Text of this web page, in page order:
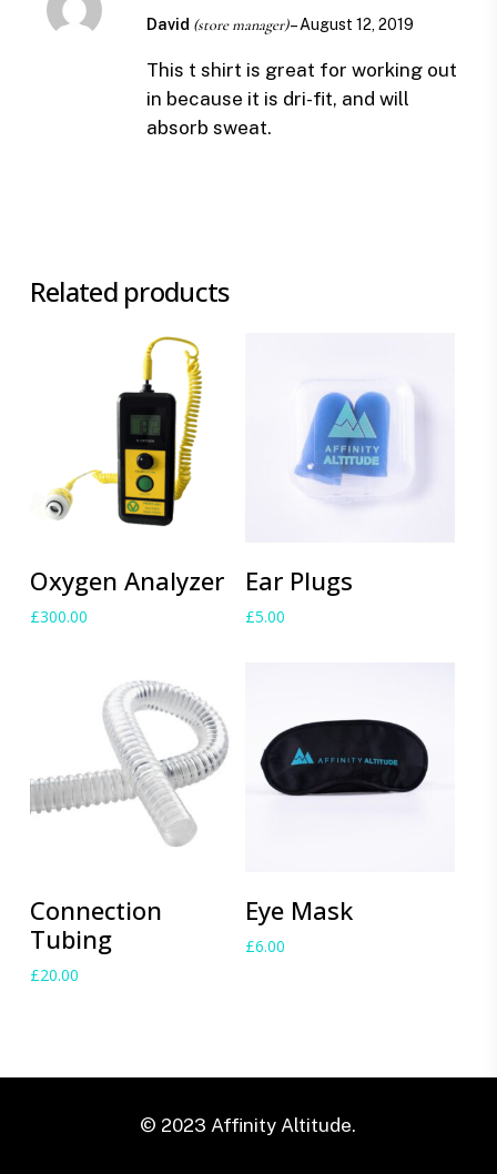
out of 5
David (store manager)– August 12, 2019
This t shirt is great for working out
in because it is dri-fit, and will
absorb sweat.
Related products
Oxygen Analyzer
£300.00
Ear Plugs
£5.00
Connection
Tubing
£20.00
Eye Mask
£6.00
© 2023 Affinity Altitude.